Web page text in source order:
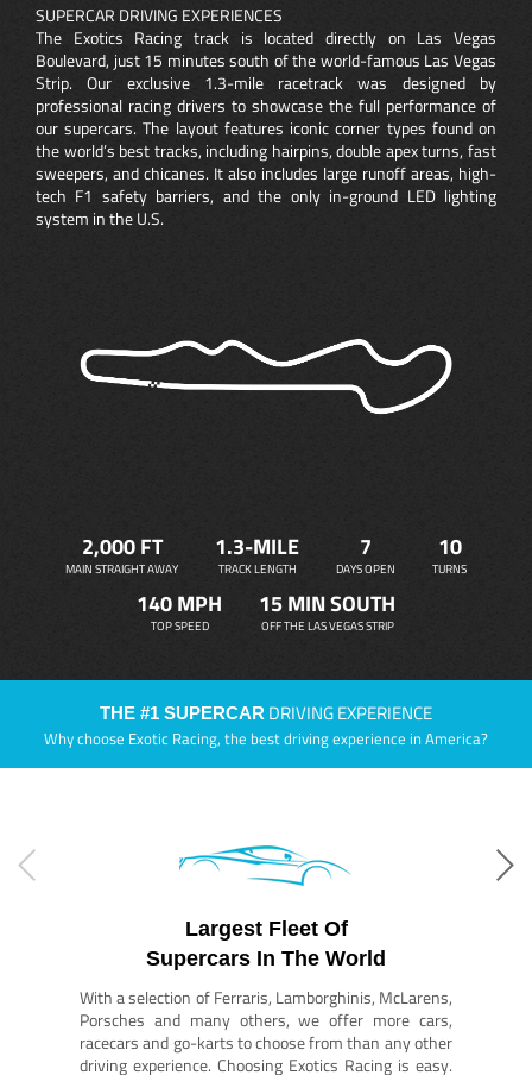
SUPERCAR DRIVING EXPERIENCES
The Exotics Racing track is located directly on Las Vegas
Boulevard, just 15 minutes south of the world-famous Las Vegas
Strip. Our exclusive 1.3-mile racetrack was designed by
professional racing drivers to showcase the full performance of
our supercars. The layout features iconic corner types found on
the world’s best tracks, including hairpins, double apex turns, fast
sweepers, and chicanes. It also includes large runoff areas, high-
tech F1 safety barriers, and the only in-ground LED lighting
system in the U.S.
2,000 FT
MAIN STRAIGHT AWAY
1.3-MILE
TRACK LENGTH
7
DAYS OPEN
10
TURNS
140 MPH
TOP SPEED
15 MIN SOUTH
OFF THE LAS VEGAS STRIP
THE #1 SUPERCAR DRIVING EXPERIENCE
Why choose Exotic Racing, the best driving experience in America?
Largest Fleet Of
Supercars In The World
With a selection of Ferraris, Lamborghinis, McLarens,
Porsches and many others, we offer more cars,
racecars and go-karts to choose from than any other
driving experience. Choosing Exotics Racing is easy.